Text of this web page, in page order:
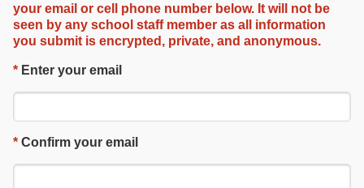
your email or cell phone number below. It will not be
seen by any school staff member as all information
you submit is encrypted, private, and anonymous.
* Enter your email
* Confirm your email